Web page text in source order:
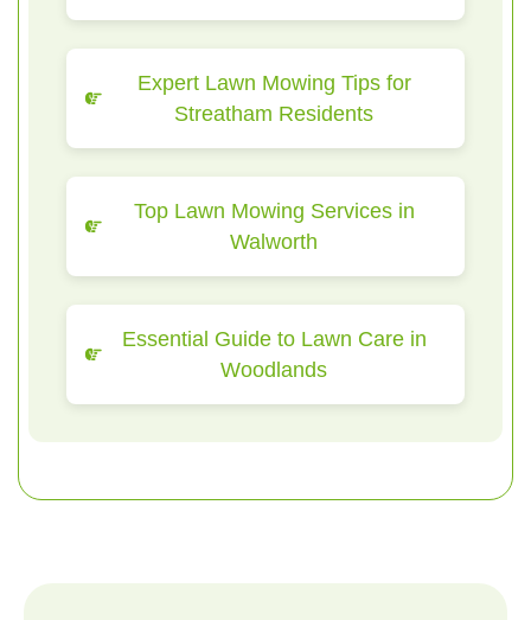
Expert Lawn Mowing Tips for
Streatham Residents
Top Lawn Mowing Services in
Walworth
Essential Guide to Lawn Care in
Woodlands